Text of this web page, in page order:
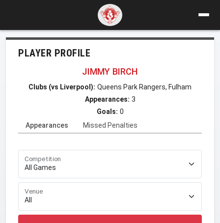
PLAYER PROFILE
JIMMY BIRCH
Clubs (vs Liverpool): Queens Park Rangers, Fulham
Appearances: 3
Goals: 0
Appearances
Missed Penalties
Competition
Venue